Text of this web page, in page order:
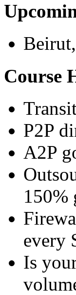
Course
P2P
A2P
150%
every
Is